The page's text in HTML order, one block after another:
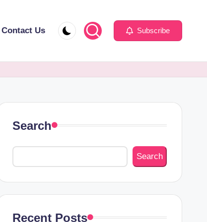
Contact Us Subscribe
Search
Search
Recent Posts